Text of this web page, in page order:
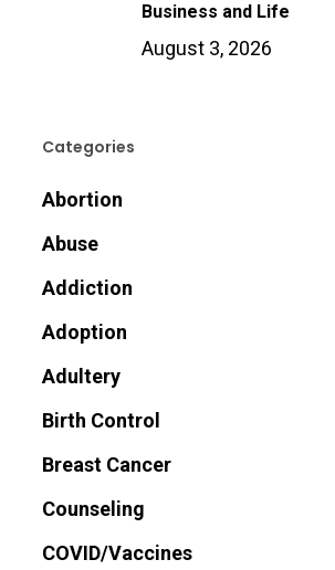
Business and Life
August 3, 2026
Categories
Abortion
Abuse
Addiction
Adoption
Adultery
Birth Control
Breast Cancer
Counseling
COVID/Vaccines